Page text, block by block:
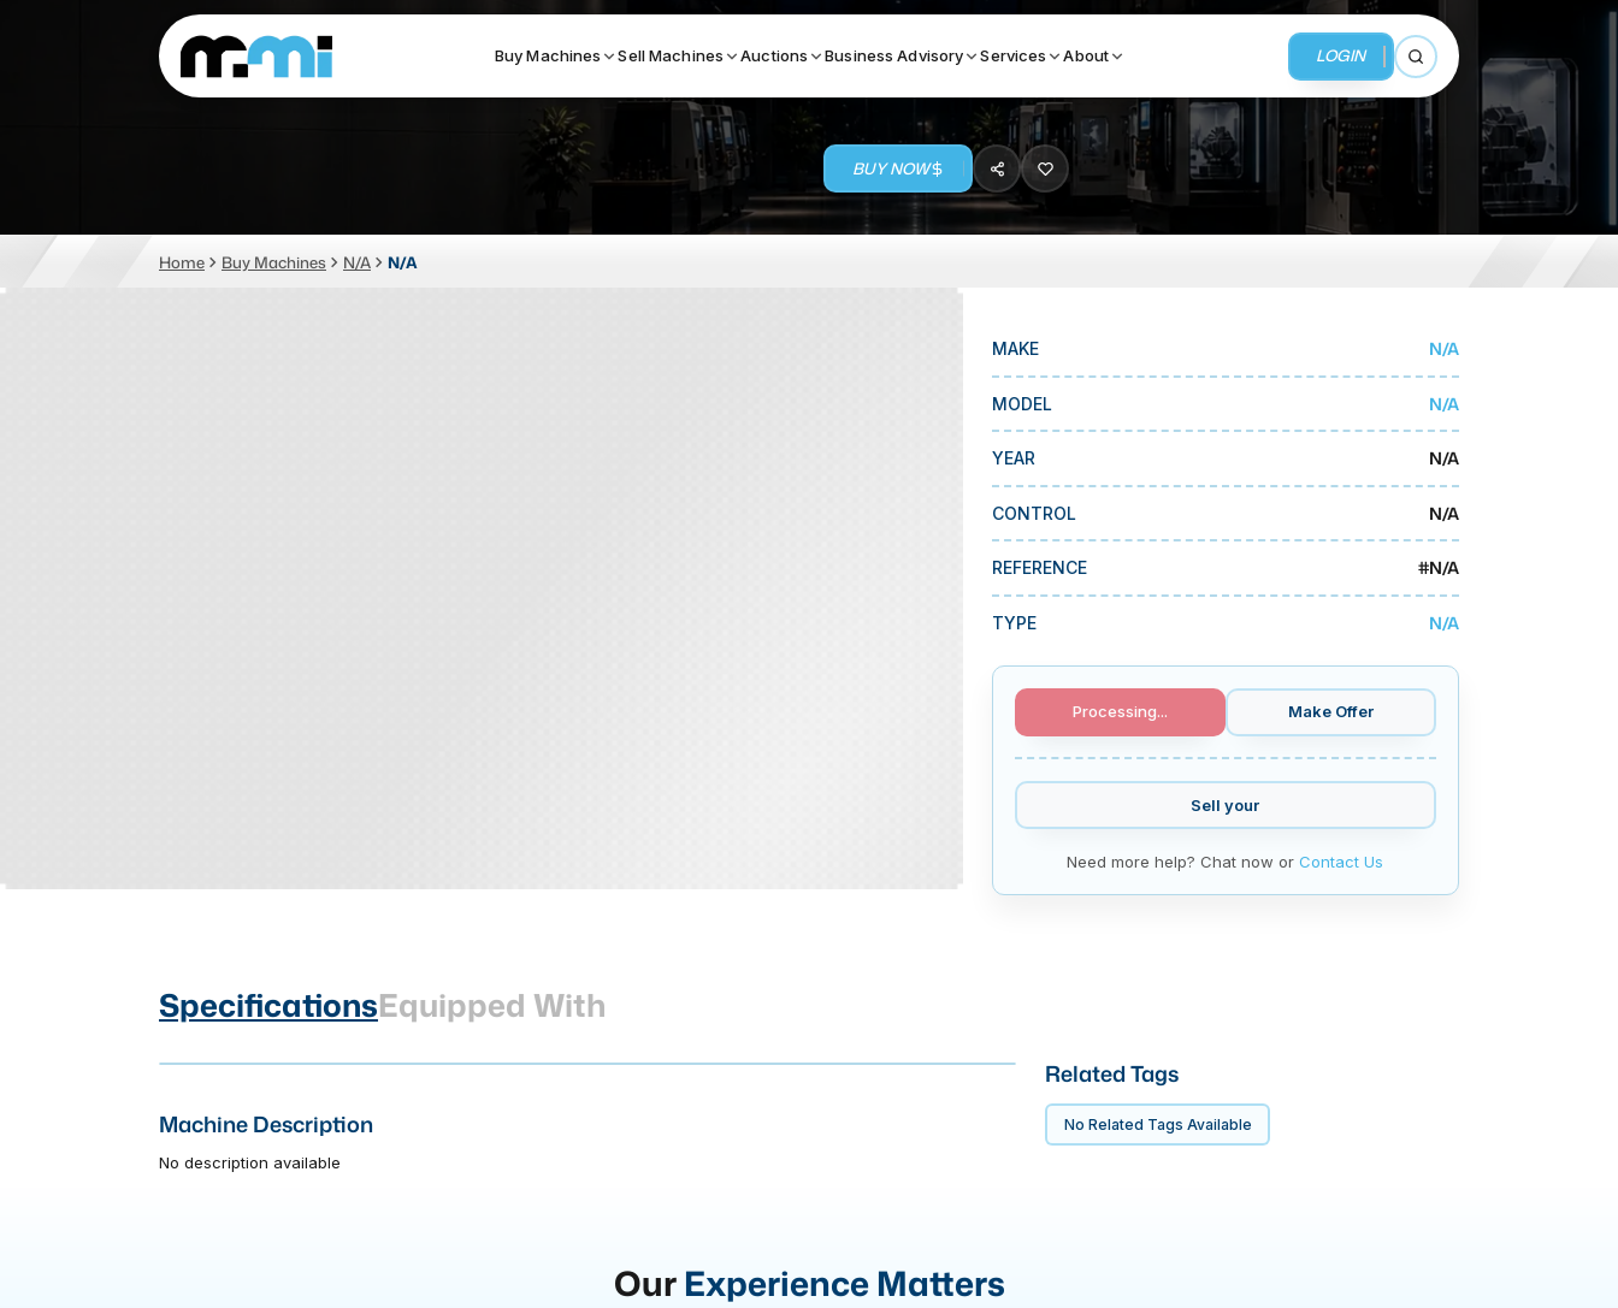
Buy Machines Sell Machines Auctions Business Advisory Services About LOGIN
Open search
(312) 226-4150
Search By
CNC MACHINES FABRICATION MACHINES TOP BRANDS BUSINESS SERVICES
MMI Auction
BUY NOW
Home Buy Machines N/A N/A
MAKE N/A
MODEL N/A
YEAR N/A
CONTROL N/A
REFERENCE #N/A
TYPE N/A
Processing... Make Offer
Sell your
Need more help? Chat now or Contact Us
SpecificationsEquipped With
Machine Description
No description available
Related Tags
No Related Tags Available
Our Experience Matters